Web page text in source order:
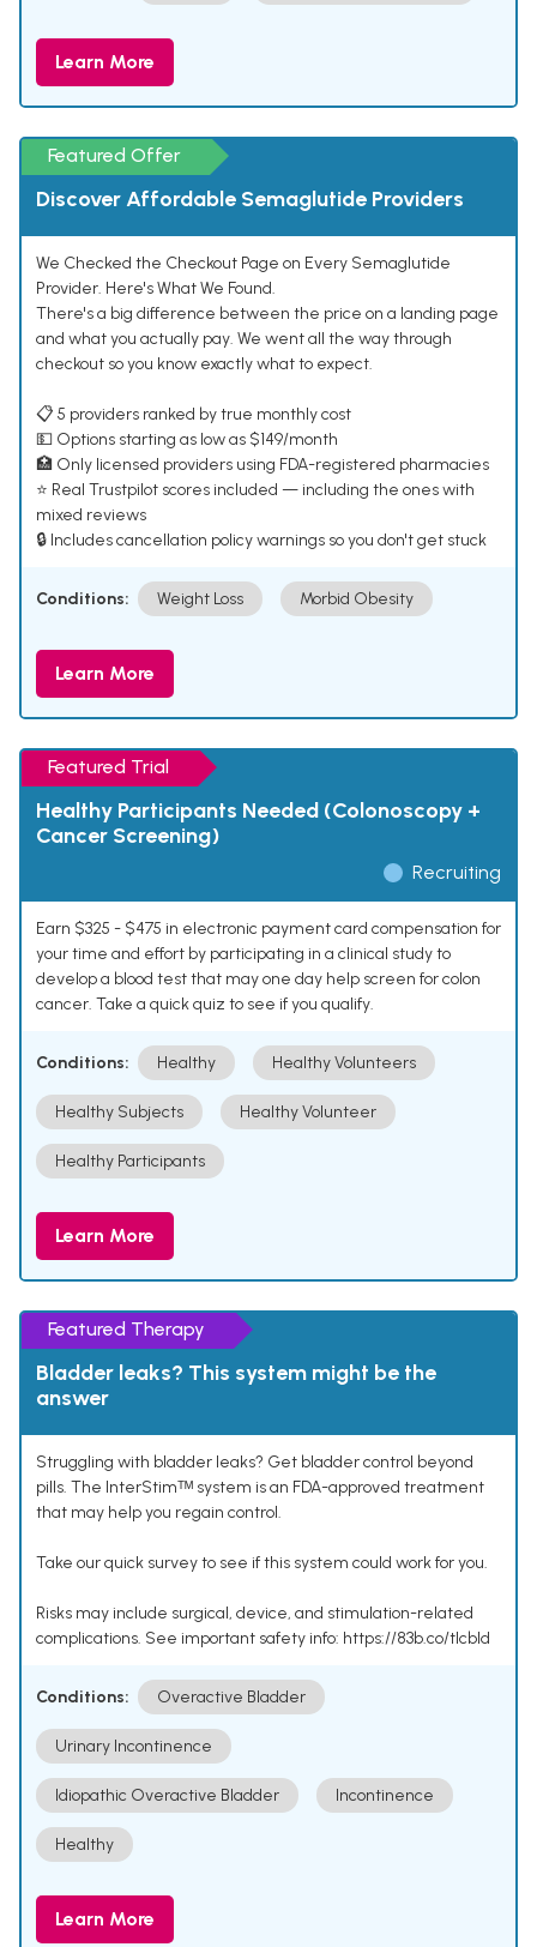
Learn More
Featured Offer
Discover Affordable Semaglutide Providers
We Checked the Checkout Page on Every Semaglutide
Provider. Here's What We Found.
There's a big difference between the price on a landing page
and what you actually pay. We went all the way through
checkout so you know exactly what to expect.
📋 5 providers ranked by true monthly cost
💵 Options starting as low as $149/month
🏥 Only licensed providers using FDA-registered pharmacies
⭐ Real Trustpilot scores included — including the ones with
mixed reviews
🔒 Includes cancellation policy warnings so you don't get stuck
Conditions: Weight Loss Morbid Obesity
Learn More
Featured Trial
Healthy Participants Needed (Colonoscopy +
Cancer Screening)
Recruiting
Earn $325 - $475 in electronic payment card compensation for
your time and effort by participating in a clinical study to
develop a blood test that may one day help screen for colon
cancer. Take a quick quiz to see if you qualify.
Conditions: Healthy Healthy Volunteers
Healthy Subjects Healthy Volunteer
Healthy Participants
Learn More
Featured Therapy
Bladder leaks? This system might be the
answer
Struggling with bladder leaks? Get bladder control beyond
pills. The InterStimᵀᴹ system is an FDA-approved treatment
that may help you regain control.
Take our quick survey to see if this system could work for you.
Risks may include surgical, device, and stimulation-related
complications. See important safety info: https://83b.co/tlcbld
Conditions: Overactive Bladder
Urinary Incontinence
Idiopathic Overactive Bladder Incontinence
Healthy
Learn More